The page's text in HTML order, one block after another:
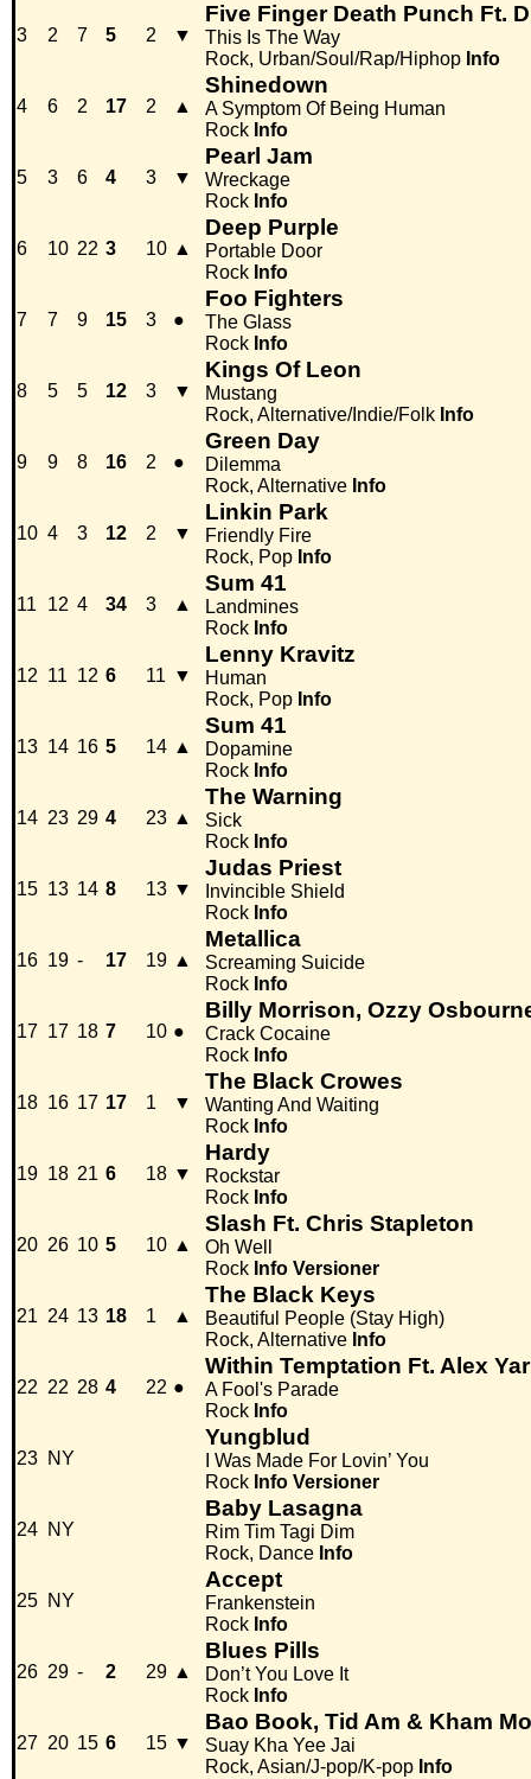
3 2 7 5 2 ▼
Five Finger Death Punch Ft.
This Is The Way
Rock, Urban/Soul/Rap/Hiphop Info
4 6 2 17 2 ▲
Shinedown
A Symptom Of Being Human
Rock Info
5 3 6 4 3 ▼
Pearl Jam
Wreckage
Rock Info
6 10 22 3 10 ▲
Deep Purple
Portable Door
Rock Info
7 7 9 15 3 ●
Foo Fighters
The Glass
Rock Info
8 5 5 12 3 ▼
Kings Of Leon
Mustang
Rock, Alternative/Indie/Folk Info
9 9 8 16 2 ●
Green Day
Dilemma
Rock, Alternative Info
10 4 3 12 2 ▼
Linkin Park
Friendly Fire
Rock, Pop Info
11 12 4 34 3 ▲
Sum 41
Landmines
Rock Info
12 11 12 6 11 ▼
Lenny Kravitz
Human
Rock, Pop Info
13 14 16 5 14 ▲
Sum 41
Dopamine
Rock Info
14 23 29 4 23 ▲
The Warning
Sick
Rock Info
15 13 14 8 13 ▼
Judas Priest
Invincible Shield
Rock Info
16 19 - 17 19 ▲
Metallica
Screaming Suicide
Rock Info
17 17 18 7 10 ●
Billy Morrison, Ozzy
Crack Cocaine
Rock Info
18 16 17 17 1 ▼
The Black Crowes
Wanting And Waiting
Rock Info
19 18 21 6 18 ▼
Hardy
Rockstar
Rock Info
20 26 10 5 10 ▲
Slash Ft. Chris Stapleton
Oh Well
Rock Info Versioner
21 24 13 18 1 ▲
The Black Keys
Beautiful People (Stay High)
Rock, Alternative Info
22 22 28 4 22 ●
Within Temptation Ft. Alex
A Fool's Parade
Rock Info
23 NY
Yungblud
I Was Made For Lovin’ You
Rock Info Versioner
24 NY
Baby Lasagna
Rim Tim Tagi Dim
Rock, Dance Info
25 NY
Accept
Frankenstein
Rock Info
26 29 - 2 29 ▲
Blues Pills
Don’t You Love It
Rock Info
27 20 15 6 15 ▼
Bao Book, Tid Am & Kham
Suay Kha Yee Jai
Rock, Asian/J-pop/K-pop Info